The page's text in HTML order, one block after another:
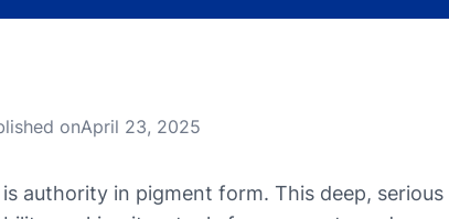
onApril 23, 2025
is authority in pigment form. This deep,